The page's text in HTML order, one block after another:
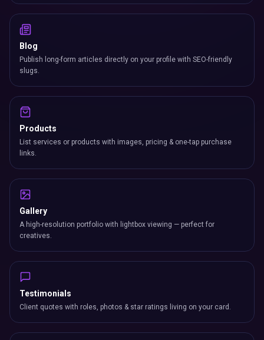
Blog
Publish long-form articles directly on your profile with SEO-friendly
slugs.
Products
List services or products with images, pricing & one-tap purchase
links.
Gallery
A high-resolution portfolio with lightbox viewing — perfect for
creatives.
Testimonials
Client quotes with roles, photos & star ratings living on your card.